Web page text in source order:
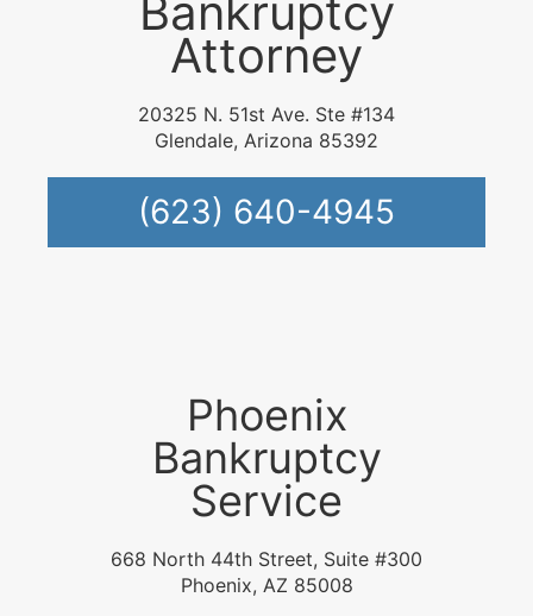
Bankruptcy
Attorney
20325 N. 51st Ave. Ste #134
Glendale, Arizona 85392
(623) 640-4945
Phoenix
Bankruptcy
Service
668 North 44th Street, Suite #300
Phoenix, AZ 85008